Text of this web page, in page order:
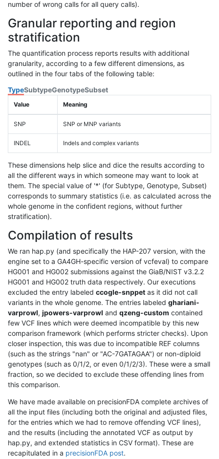
number of wrong calls for all query calls).
Granular reporting and region
stratification
The quantification process reports results with additional
granularity, according to a few different dimensions, as
outlined in the four tabs of the following table:
TypeSubtypeGenotypeSubset
Value Meaning
SNP SNP or MNP variants
INDEL Indels and complex variants
These dimensions help slice and dice the results according to
all the different ways in which someone may want to look at
them. The special value of '*' (for Subtype, Genotype, Subset)
corresponds to summary statistics (i.e. as calculated across the
whole genome in the confident regions, without further
stratification).
Compilation of results
We ran hap.py (and specifically the HAP-207 version, with the
engine set to a GA4GH-specific version of vcfeval) to compare
HG001 and HG002 submissions against the GiaB/NIST v3.2.2
HG001 and HG002 truth data respectively. Our executions
excluded the entry labeled ccogle-snppet as it did not call
variants in the whole genome. The entries labeled ghariani-
varprowl, jpowers-varprowl and qzeng-custom contained
few VCF lines which were deemed incompatible by this new
comparison framework (which performs stricter checks). Upon
closer inspection, this was due to incompatible REF columns
(such as the strings "nan" or "AC-7GATAGAA") or non-diploid
genotypes (such as 0/1/2, or even 0/1/2/3). These were a small
fraction, so we decided to exclude these offending lines from
this comparison.
We have made available on precisionFDA complete archives of
all the input files (including both the original and adjusted files,
for the entries which we had to remove offending VCF lines),
and the results (including the annotated VCF as output by
hap.py, and extended statistics in CSV format). These are
recapitulated in a precisionFDA post.